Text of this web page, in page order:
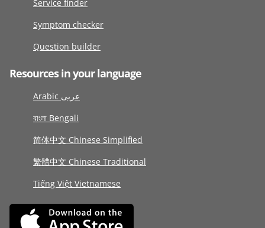
Service finder
Symptom checker
Question builder
Resources in your language
Arabic عربى
বাংলা Bengali
简体中文 Chinese Simplified
繁體中文 Chinese Traditional
Tiếng Việt Vietnamese